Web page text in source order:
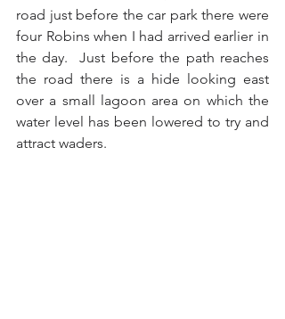
road just before the car park there were
four Robins when I had arrived earlier in
the day.  Just before the path reaches
the road there is a hide looking east
over a small lagoon area on which the
water level has been lowered to try and
attract waders.